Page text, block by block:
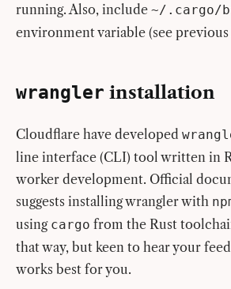
running. Also, include ~/.cargo/
environment variable (see
wrangler installation
Cloudflare have developed
line interface (CLI) tool written in
worker development. Official
suggests installing wrangler with
using cargo from the Rust
that way, but keen to hear your
works best for you.